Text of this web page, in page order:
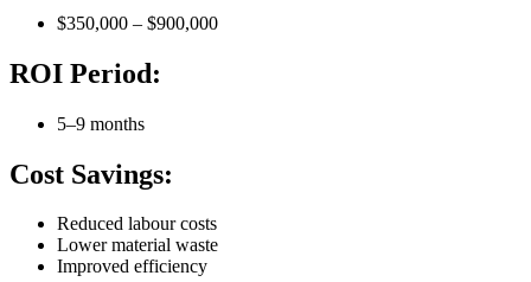
$350,000 – $900,000
ROI Period:
5–9 months
Cost Savings:
Reduced labour costs
Lower material waste
Improved efficiency